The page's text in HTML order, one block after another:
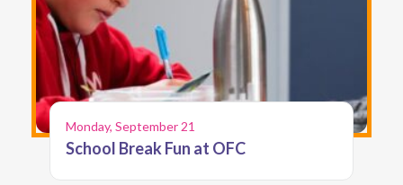
Monday, September 21
School Break Fun at OFC